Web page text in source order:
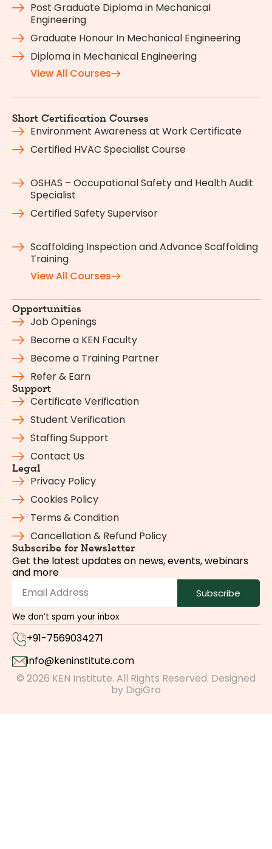
Post Graduate Diploma in Mechanical
Engineering
Graduate Honour In Mechanical Engineering
Diploma in Mechanical Engineering
View All Courses
Short Certification Courses
Environment Awareness at Work Certificate
Certified HVAC Specialist Course
OSHAS – Occupational Safety and Health Audit
Specialist
Certified Safety Supervisor
Scaffolding Inspection and Advance Scaffolding
Training
View All Courses
Opportunities
Job Openings
Become a KEN Faculty
Become a Training Partner
Refer & Earn
Support
Certificate Verification
Student Verification
Staffing Support
Contact Us
Legal
Privacy Policy
Cookies Policy
Terms & Condition
Cancellation & Refund Policy
Subscribe for Newsletter
Get the latest updates on news, events, webinars
and more
Subscribe
We don’t spam your inbox
+91-7569034271
info@keninstitute.com
© 2026 KEN Institute. All Rights Reserved. Designed
by DigiGro